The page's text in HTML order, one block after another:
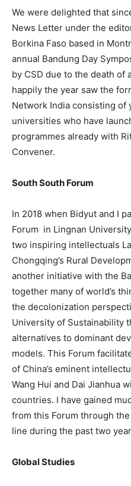
We were delighted that
News Letter under the
Borkina Faso based in
annual Bandung Day
by CSD due to the death of
happily the year saw the
Network India consisting
universities who have
programmes already with
Convener.
South South Forum
In 2018 when Bidyut and I
Forum in Lingnan
two inspiring intellectuals
Chongqing’s Rural
another initiative with the
together many of world’s
the decolonization
University of Sustainability
alternatives to dominant
models. This Forum
of China’s eminent
Wang Hui and Dai Jianhua
countries. I have gained
from this Forum through
line during the past two
Global Studies